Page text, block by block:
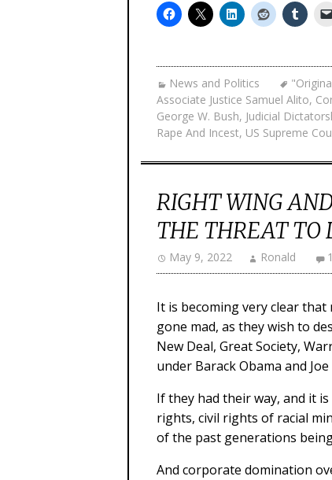
News and Politics
Associate Justice Samuel Alito,
George W. Bush, Judicial
Rape And Incest, US Supreme
RIGHT WING
THE THREAT TO
May 9, 2022 Ronald
It is becoming very clear
gone mad, as they wish to
New Deal, Great Society,
under Barack Obama and Joe
If they had their way, and it
rights, civil rights of racial
of the past generations
And corporate domination